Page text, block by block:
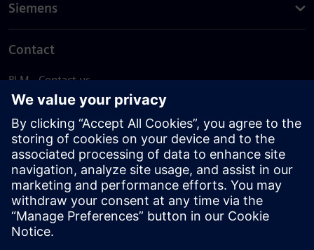
Siemens
Contact
PLM - Contact us
EDA - Contact us
Worldwide offices
Support Center
Provide feedback
Report piracy